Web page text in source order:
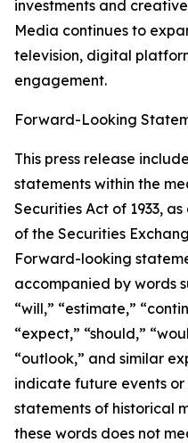
investments and
Media continues to
television, digital
engagement.
Forward-Looking
This press release
statements within the
Securities Act of 1933,
of the Securities
Forward-looking
accompanied by words
“will,” “estimate,”
“expect,” “should,”
“outlook,” and similar
indicate future events
statements of historical
these words does not